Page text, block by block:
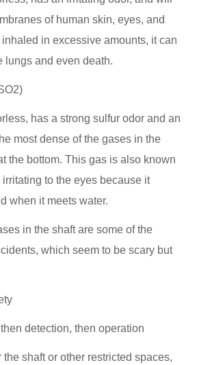
of human skin, eyes, and
in excessive amounts, it can
lungs and even death.
has a strong sulfur odor and an
most dense of the gases in the
the bottom. This gas is also known
to the eyes because it
when it meets water.
in the shaft are some of the
which seem to be scary but
detection, then operation
shaft or other restricted spaces,